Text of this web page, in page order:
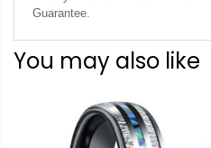
Guarantee.
You may also like